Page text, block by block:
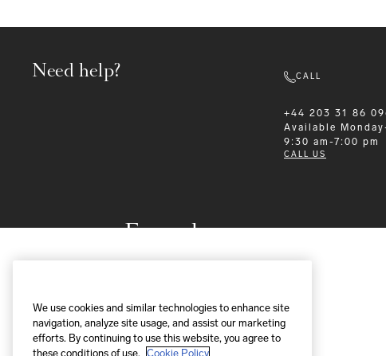
Formalwear
Need help? CALL
+44 203 31 86
Available
9:30 am-7:00 pm
CALL US
We use cookies and similar technologies to enhance site
navigation, analyze site usage, and assist our marketing
efforts. By continuing to use this website, you agree to
these conditions of use. Cookie Policy